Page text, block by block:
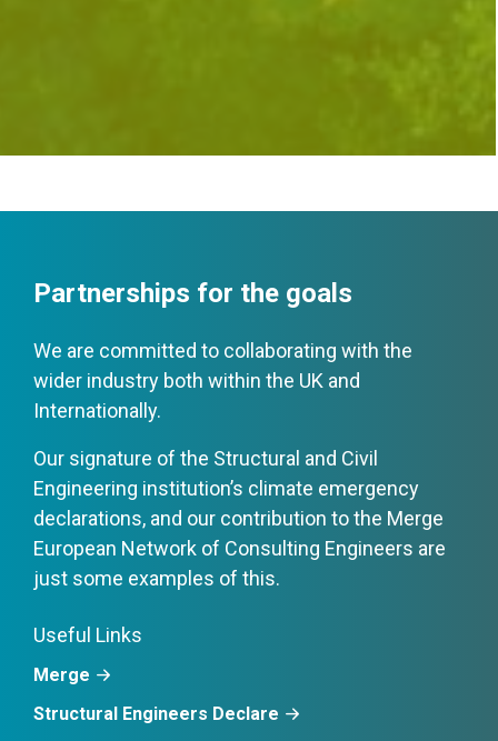
Partnerships for the goals
We are committed to collaborating with the
wider industry both within the UK and
Internationally.
Our signature of the Structural and Civil
Engineering institution’s climate emergency
declarations, and our contribution to the Merge
European Network of Consulting Engineers are
just some examples of this.
Useful Links
Merge
Structural Engineers Declare